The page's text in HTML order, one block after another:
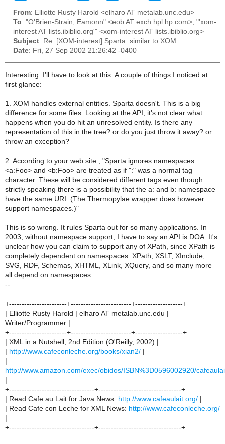
From: Elliotte Rusty Harold <elharo AT metalab.unc.edu>
To: "O'Brien-Strain, Eamonn" <eob AT exch.hpl.hp.com>, "'xom-
interest AT lists.ibiblio.org'" <xom-interest AT lists.ibiblio.org>
Subject: Re: [XOM-interest] Sparta: similar to XOM.
Date: Fri, 27 Sep 2002 21:26:42 -0400
Interesting. I'll have to look at this. A couple of things I noticed at
first glance:
1. XOM handles external entities. Sparta doesn't. This is a big
difference for some files. Looking at the API, it's not clear what
happens when you do hit an unresolved entity. Is there any
representation of this in the tree? or do you just throw it away? or
throw an exception?
2. According to your web site., "Sparta ignores namespaces.
<a:Foo> and <b:Foo> are treated as if ":" was a normal tag
character. These will be considered different tags even though
strictly speaking there is a possibility that the a: and b: namespace
have the same URI. (The Thermopylae wrapper does however
support namespaces.)"
This is so wrong. It rules Sparta out for so many applications. In
2003, without namespace support, I have to say an API is DOA. It's
unclear how you can claim to support any of XPath, since XPath is
completely dependent on namespaces. XPath, XSLT, XInclude,
SVG, RDF, Schemas, XHTML, XLink, XQuery, and so many more
all depend on namespaces.
--
+-----------------------+------------------------+-------------------+
| Elliotte Rusty Harold | elharo AT metalab.unc.edu |
Writer/Programmer |
+-----------------------+------------------------+-------------------+
| XML in a Nutshell, 2nd Edition (O'Reilly, 2002) |
| http://www.cafeconleche.org/books/xian2/ |
|
http://www.amazon.com/exec/obidos/ISBN%3D0596002920/
|
+----------------------------------+---------------------------------+
| Read Cafe au Lait for Java News: http://www.cafeaulait.org/ |
| Read Cafe con Leche for XML News: http://www.cafeconleche.org/
|
+----------------------------------+---------------------------------+